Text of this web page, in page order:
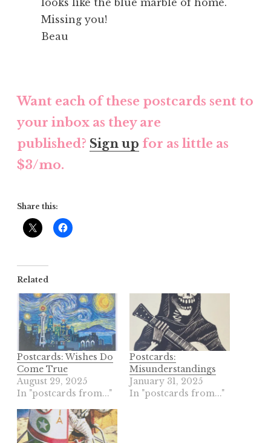
looks like the blue marble of home.
Missing you!
Beau
Want each of these postcards sent to
your inbox as they are
published? Sign up for as little as
$3/mo.
Share this:
Related
Postcards: Wishes Do
Come True
August 29, 2025
In "postcards from..."
Postcards:
Misunderstandings
January 31, 2025
In "postcards from..."